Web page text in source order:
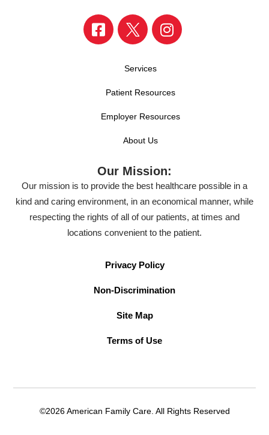
Services
Patient Resources
Employer Resources
About Us
Our Mission:
Our mission is to provide the best healthcare possible in a
kind and caring environment, in an economical manner, while
respecting the rights of all of our patients, at times and
locations convenient to the patient.
Privacy Policy
Non-Discrimination
Site Map
Terms of Use
©2026 American Family Care. All Rights Reserved